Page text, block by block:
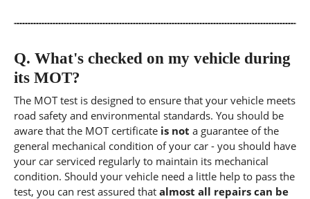
Q. What's checked on my vehicle during
its MOT?
The MOT test is designed to ensure that your vehicle meets
road safety and environmental standards. You should be
aware that the MOT certificate is not a guarantee of the
general mechanical condition of your car - you should have
your car serviced regularly to maintain its mechanical
condition. Should your vehicle need a little help to pass the
test, you can rest assured that almost all repairs can be